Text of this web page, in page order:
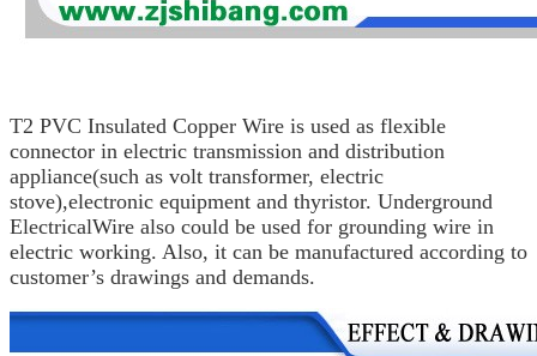
T2 PVC Insulated Copper Wire is used as flexible
connector in electric transmission and distribution
appliance(such as volt transformer, electric
stove),electronic equipment and thyristor. Underground
ElectricalWire also could be used for grounding wire in
electric working. Also, it can be manufactured according to
customer’s drawings and demands.